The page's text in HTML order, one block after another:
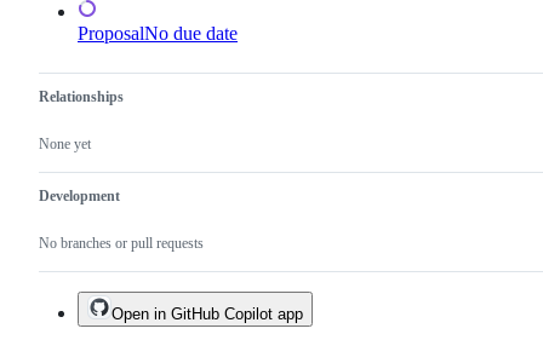
ProposalNo due date
Relationships
None yet
Development
No branches or pull requests
Open in GitHub Copilot app